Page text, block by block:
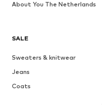
SALE
Sweaters & knitwear
Jeans
Coats
About You The Netherlands